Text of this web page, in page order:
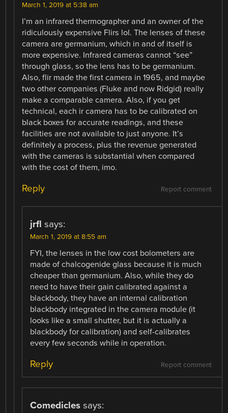
March 1, 2019 at 5:38 am
I’m an infrared thermographer and an owner of the
ridiculously expensive Flirs lol. The lenses of these
camera are germanium, which in and of itself is
more expensive. Infrared cameras cannot “see”
through glass, so the lens has to be germanium.
Also, flir made the first camera in 1965, and maybe
two other companies (Fluke and now Ridgid) really
make a comparable camera. Also, if you get
technical, each ir camera has to be calibrated on
black boxes for accurate readings, and these
facilities are not available to just anyone. It’s
definitely a process, plus the revenue generated
with the cameras is substantial when compared
with the cost of them, imo.
Report comment
Reply
jrfl says:
March 1, 2019 at 8:55 am
FYI, the lenses in the low cost bolometers are
made of chalcogenide glass because it is much
cheaper than germanium. Also, while they do
need to have their gain calibrated against a
blackbody, they have an internal calibration
blackbody integrated in the camera module (it
looks like a small shutter, but it is actually a
blackbody for calibration) and self-calibrates
every few seconds while in operation.
Report comment
Reply
Comedicles says: